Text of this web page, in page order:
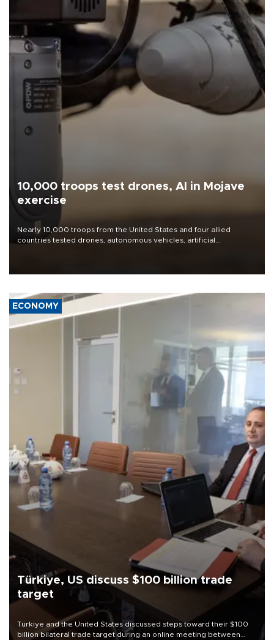
10,000 troops test drones, AI in Mojave
exercise
Nearly 10,000 troops from the United States and four allied
countries tested drones, autonomous vehicles, artificial
ECONOMY
Türkiye, US discuss $100 billion trade
target
Türkiye and the United States discussed steps toward their $100
billion bilateral trade target during an online meeting between